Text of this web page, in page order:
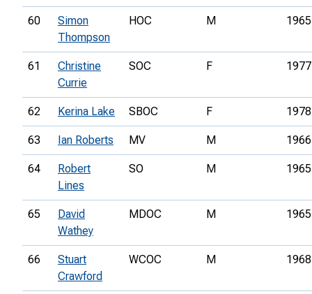
60
Simon
Thompson
HOC M 1965
61
Christine
Currie
SOC F 1977
62 Kerina Lake SBOC F 1978
63 Ian Roberts MV M 1966
64
Robert
Lines
SO M 1965
65
David
Wathey
MDOC M 1965
66
Stuart
Crawford
WCOC M 1968